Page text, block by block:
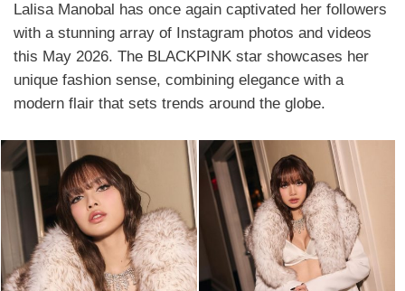
Lalisa Manobal has once again captivated her followers
with a stunning array of Instagram photos and videos
this May 2026. The BLACKPINK star showcases her
unique fashion sense, combining elegance with a
modern flair that sets trends around the globe.